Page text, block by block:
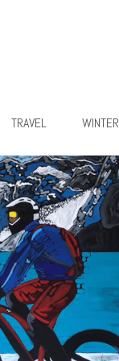
TRAVEL WINTER